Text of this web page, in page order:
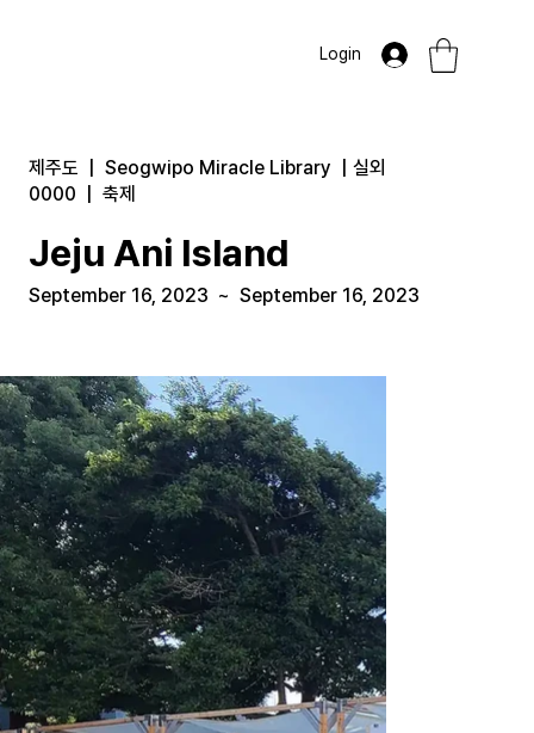
Login
제주도 Seogwipo Miracle Library
실외
0000
축제
Jeju Ani Island
September 16, 2023 ~ September 16, 2023